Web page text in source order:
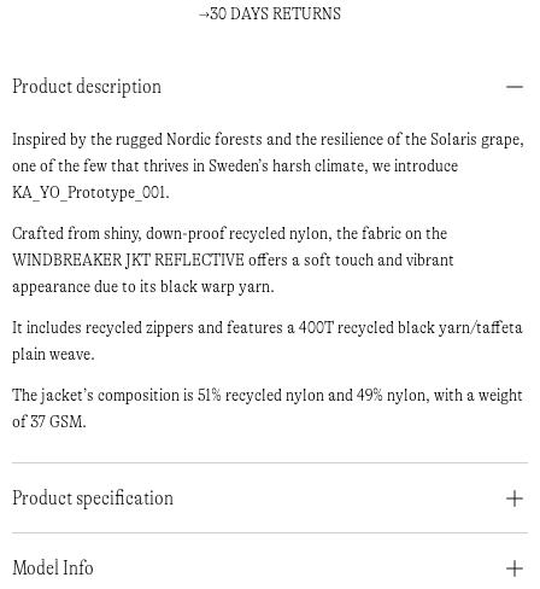
Product description
Inspired by the rugged Nordic forests and the resilience of the Solaris grape,
one of the few that thrives in Sweden’s harsh climate, we introduce
KA_YO_Prototype_001.
Crafted from shiny, down-proof recycled nylon, the fabric on the
WINDBREAKER JKT REFLECTIVE offers a soft touch and vibrant
appearance due to its black warp yarn.
It includes recycled zippers and features a 400T recycled black yarn/taffeta
plain weave.
The jacket’s composition is 51% recycled nylon and 49% nylon, with a weight
of 37 GSM.
Product specification
Model Info
30 DAYS RETURNS